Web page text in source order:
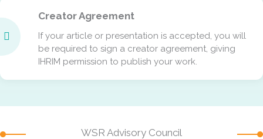
Creator Agreement
If your article or presentation is accepted, you will
be required to sign a creator agreement, giving
IHRIM permission to publish your work.
WSR Advisory Council